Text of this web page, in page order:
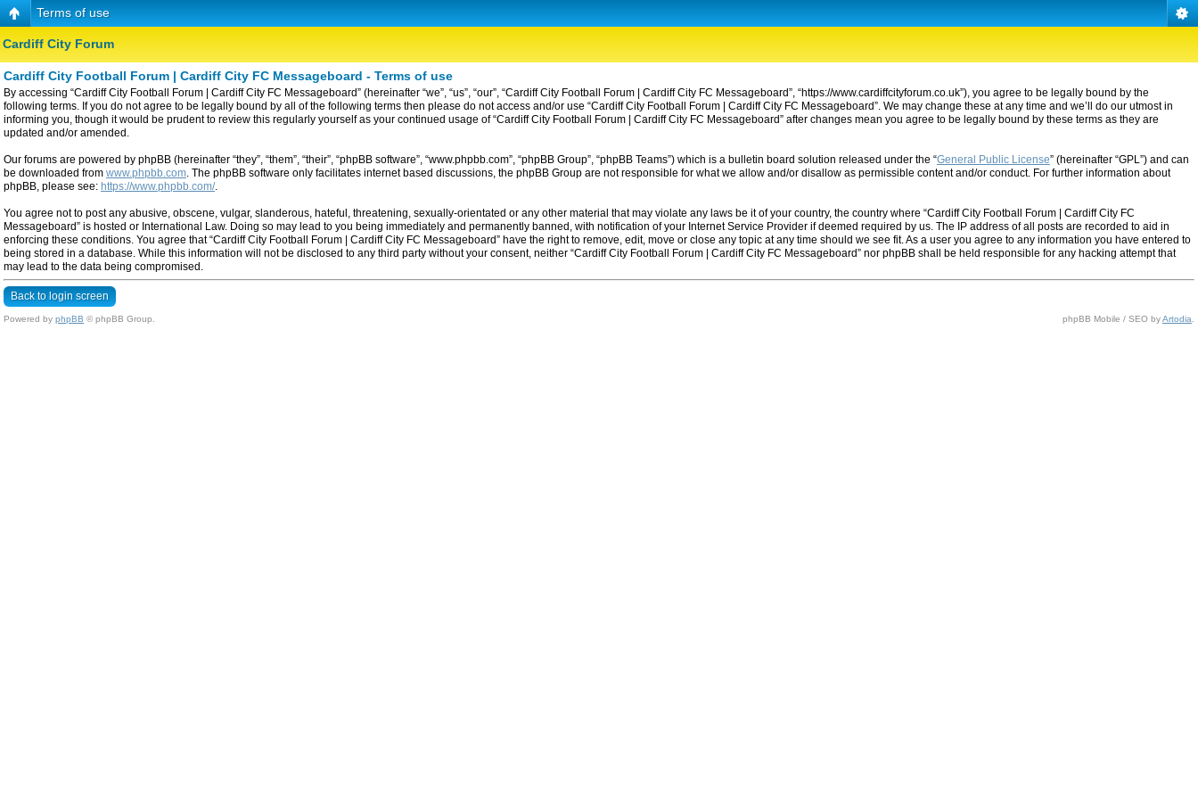
Terms of use
Cardiff City Forum
Cardiff City Football Forum | Cardiff City FC Messageboard - Terms of use
By accessing “Cardiff City Football Forum | Cardiff City FC Messageboard” (hereinafter “we”, “us”, “our”, “Cardiff City Football Forum | Cardiff City FC Messageboard”, “https://www.cardiffcityforum.co.uk”), you agree to be legally bound by the
following terms. If you do not agree to be legally bound by all of the following terms then please do not access and/or use “Cardiff City Football Forum | Cardiff City FC Messageboard”. We may change these at any time and we’ll do our utmost in
informing you, though it would be prudent to review this regularly yourself as your continued usage of “Cardiff City Football Forum | Cardiff City FC Messageboard” after changes mean you agree to be legally bound by these terms as they are
updated and/or amended.
Our forums are powered by phpBB (hereinafter “they”, “them”, “their”, “phpBB software”, “www.phpbb.com”, “phpBB Group”, “phpBB Teams”) which is a bulletin board solution released under the “General Public License” (hereinafter “GPL”) and can
be downloaded from www.phpbb.com . The phpBB software only facilitates internet based discussions, the phpBB Group are not responsible for what we allow and/or disallow as permissible content and/or conduct. For further information about
phpBB, please see: https://www.phpbb.com/.
You agree not to post any abusive, obscene, vulgar, slanderous, hateful, threatening, sexually-orientated or any other material that may violate any laws be it of your country, the country where “Cardiff City Football Forum | Cardiff City FC
Messageboard” is hosted or International Law. Doing so may lead to you being immediately and permanently banned, with notification of your Internet Service Provider if deemed required by us. The IP address of all posts are recorded to aid in
enforcing these conditions. You agree that “Cardiff City Football Forum | Cardiff City FC Messageboard” have the right to remove, edit, move or close any topic at any time should we see fit. As a user you agree to any information you have entered to
being stored in a database. While this information will not be disclosed to any third party without your consent, neither “Cardiff City Football Forum | Cardiff City FC Messageboard” nor phpBB shall be held responsible for any hacking attempt that
may lead to the data being compromised.
Back to login screen
Powered by phpBB © phpBB Group. phpBB Mobile / SEO byArtodia